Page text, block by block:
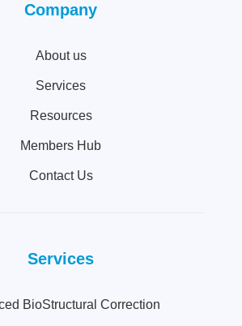
Company
About us
Services
Resources
Members Hub
Contact Us
Services
BioStructural Correction